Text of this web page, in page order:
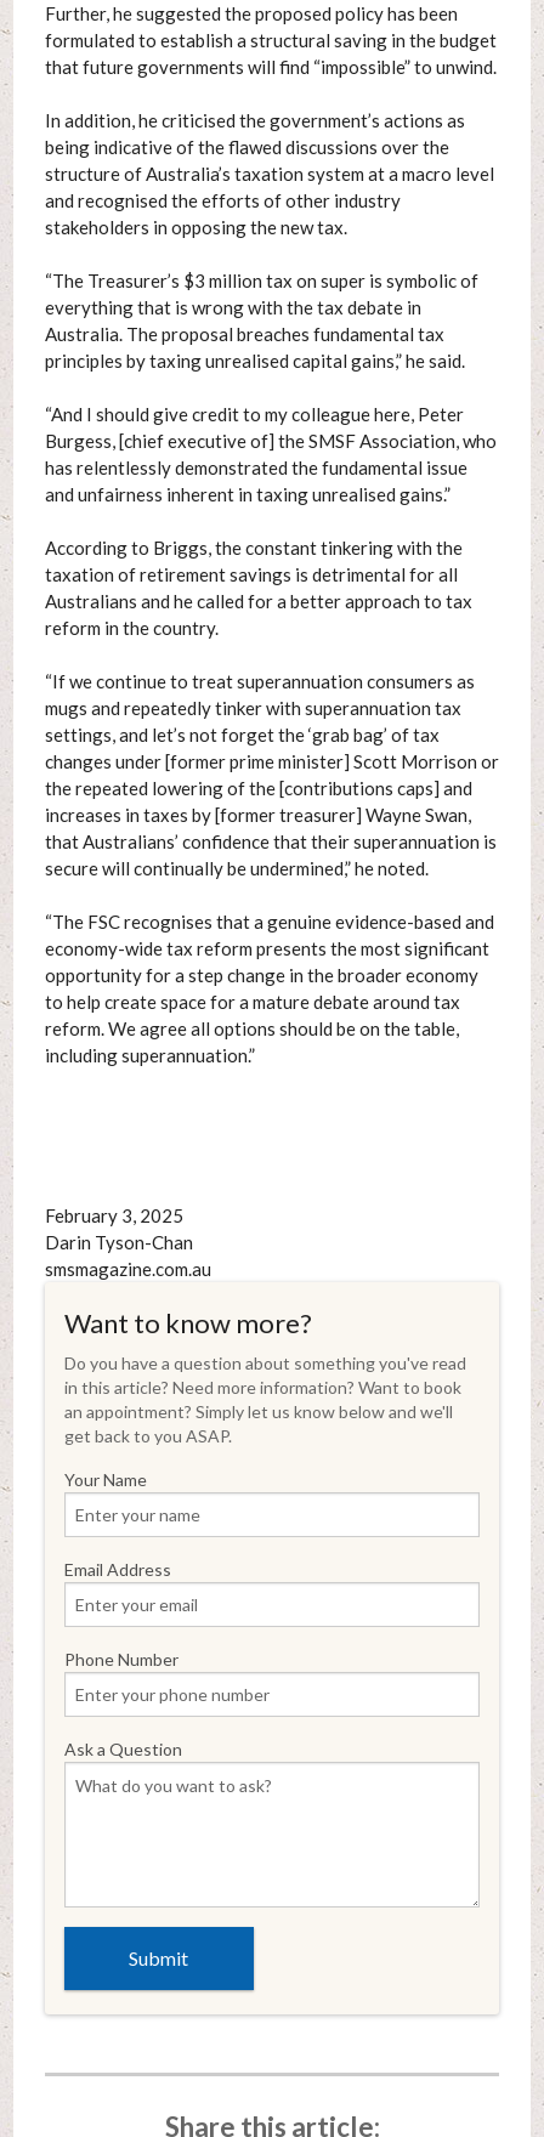
Further, he suggested the proposed policy has been
formulated to establish a structural saving in the budget
that future governments will find “impossible” to unwind.
In addition, he criticised the government’s actions as
being indicative of the flawed discussions over the
structure of Australia’s taxation system at a macro level
and recognised the efforts of other industry
stakeholders in opposing the new tax.
“The Treasurer’s $3 million tax on super is symbolic of
everything that is wrong with the tax debate in
Australia. The proposal breaches fundamental tax
principles by taxing unrealised capital gains,” he said.
“And I should give credit to my colleague here, Peter
Burgess, [chief executive of] the SMSF Association, who
has relentlessly demonstrated the fundamental issue
and unfairness inherent in taxing unrealised gains.”
According to Briggs, the constant tinkering with the
taxation of retirement savings is detrimental for all
Australians and he called for a better approach to tax
reform in the country.
“If we continue to treat superannuation consumers as
mugs and repeatedly tinker with superannuation tax
settings, and let’s not forget the ‘grab bag’ of tax
changes under [former prime minister] Scott Morrison or
the repeated lowering of the [contributions caps] and
increases in taxes by [former treasurer] Wayne Swan,
that Australians’ confidence that their superannuation is
secure will continually be undermined,” he noted.
“The FSC recognises that a genuine evidence-based and
economy-wide tax reform presents the most significant
opportunity for a step change in the broader economy
to help create space for a mature debate around tax
reform. We agree all options should be on the table,
including superannuation.”
February 3, 2025
Darin Tyson-Chan
smsmagazine.com.au
Want to know more?
Do you have a question about something you've read
in this article? Need more information? Want to book
an appointment? Simply let us know below and we'll
get back to you ASAP.
Your Name
Email Address
Phone Number
Ask a Question
Share this article: